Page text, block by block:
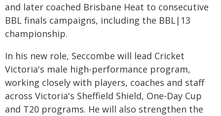
and later coached Brisbane Heat to consecutive
BBL finals campaigns, including the BBL|13
championship.
In his new role, Seccombe will lead Cricket
Victoria's male high-performance program,
working closely with players, coaches and staff
across Victoria's Sheffield Shield, One-Day Cup
and T20 programs. He will also strengthen the